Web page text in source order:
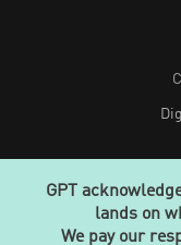
GPT
lands on
We pay our